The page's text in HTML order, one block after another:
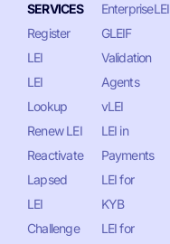
SERVICES
Register
LEI
LEI
Lookup
Renew LEI
Reactivate
Lapsed
LEI
Challenge
EnterpriseLEI
GLEIF
Validation
Agents
vLEI
LEI in
Payments
LEI for
KYB
LEI for